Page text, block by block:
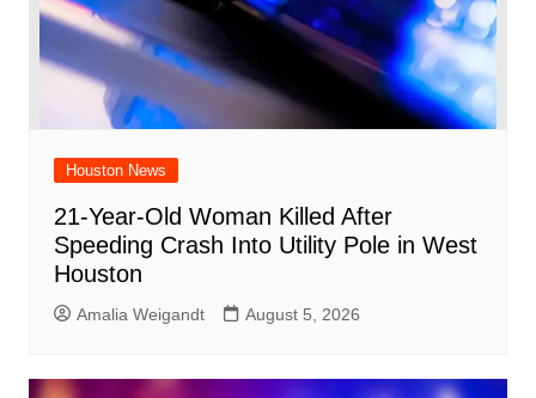
Houston News
21-Year-Old Woman Killed After
Speeding Crash Into Utility Pole in West
Houston
Amalia Weigandt August 5, 2026